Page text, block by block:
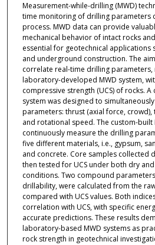
Measurement-while-drilling (MWD)
time monitoring of drilling parameters
process. MWD data can provide
mechanical behavior of intact rocks
essential for geotechnical applications
and underground construction. The
correlate real-time drilling parameters,
laboratory-developed MWD system,
compressive strength (UCS) of rocks.
system was designed to
parameters: thrust (axial force,
and rotational speed. The custom-built
continuously measure the drilling
five different materials, i.e., gypsum,
and concrete. Core samples collected
then tested for UCS under both dry
conditions. Two compound
drillability, were calculated from the
compared with UCS values. Both
correlation with UCS, with specific
accurate predictions. These results
laboratory-based MWD systems as
rock strength in geotechnical